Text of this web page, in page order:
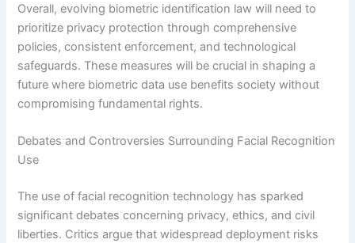
Overall, evolving biometric identification law will need to
prioritize privacy protection through comprehensive
policies, consistent enforcement, and technological
safeguards. These measures will be crucial in shaping a
future where biometric data use benefits society without
compromising fundamental rights.
Debates and Controversies Surrounding Facial Recognition
Use
The use of facial recognition technology has sparked
significant debates concerning privacy, ethics, and civil
liberties. Critics argue that widespread deployment risks